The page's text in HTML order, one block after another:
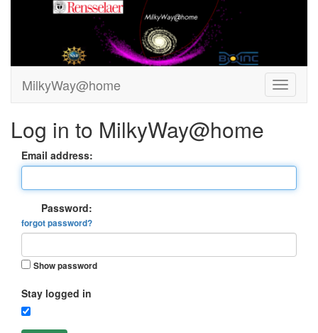
MilkyWay@home
Log in to MilkyWay@home
Email address:
Password:
forgot password?
Show password
Stay logged in